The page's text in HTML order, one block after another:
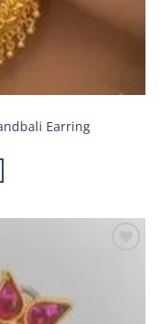
Earring